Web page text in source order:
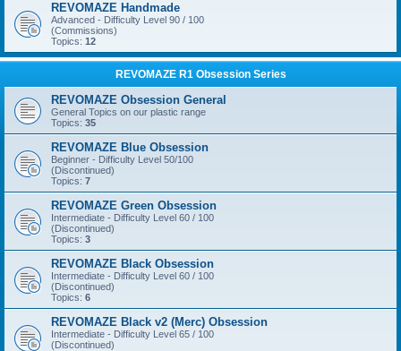
REVOMAZE Handmade
Advanced - Difficulty Level 90 / 100
(Commissions)
Topics: 12
REVOMAZE R1 Obsession Series
REVOMAZE Obsession General
General Topics on our plastic range
Topics: 35
REVOMAZE Blue Obsession
Beginner - Difficulty Level 50/100
(Discontinued)
Topics: 7
REVOMAZE Green Obsession
Intermediate - Difficulty Level 60 / 100
(Discontinued)
Topics: 3
REVOMAZE Black Obsession
Intermediate - Difficulty Level 60 / 100
(Discontinued)
Topics: 6
REVOMAZE Black v2 (Merc) Obsession
Intermediate - Difficulty Level 65 / 100
(Discontinued)